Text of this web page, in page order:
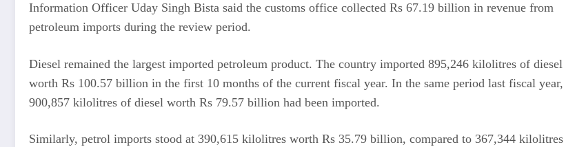
Information Officer Uday Singh Bista said the customs office collected Rs 67.19 billion in revenue from
petroleum imports during the review period.
Diesel remained the largest imported petroleum product. The country imported 895,246 kilolitres of diesel
worth Rs 100.57 billion in the first 10 months of the current fiscal year. In the same period last fiscal year,
900,857 kilolitres of diesel worth Rs 79.57 billion had been imported.
Similarly, petrol imports stood at 390,615 kilolitres worth Rs 35.79 billion, compared to 367,344 kilolitres